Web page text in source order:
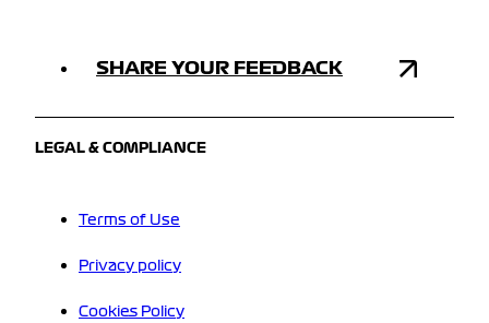
SHARE YOUR FEEDBACK
LEGAL & COMPLIANCE
Terms of Use
Privacy policy
Cookies Policy